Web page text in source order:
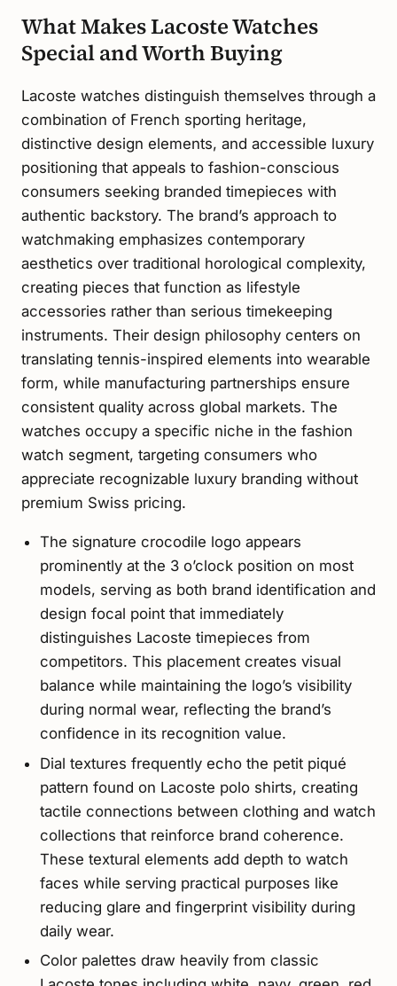
What Makes Lacoste Watches
Special and Worth Buying
Lacoste watches distinguish themselves through a
combination of French sporting heritage,
distinctive design elements, and accessible luxury
positioning that appeals to fashion-conscious
consumers seeking branded timepieces with
authentic backstory. The brand’s approach to
watchmaking emphasizes contemporary
aesthetics over traditional horological complexity,
creating pieces that function as lifestyle
accessories rather than serious timekeeping
instruments. Their design philosophy centers on
translating tennis-inspired elements into wearable
form, while manufacturing partnerships ensure
consistent quality across global markets. The
watches occupy a specific niche in the fashion
watch segment, targeting consumers who
appreciate recognizable luxury branding without
premium Swiss pricing.
The signature crocodile logo appears
prominently at the 3 o’clock position on most
models, serving as both brand identification and
design focal point that immediately
distinguishes Lacoste timepieces from
competitors. This placement creates visual
balance while maintaining the logo’s visibility
during normal wear, reflecting the brand’s
confidence in its recognition value.
Dial textures frequently echo the petit piqué
pattern found on Lacoste polo shirts, creating
tactile connections between clothing and watch
collections that reinforce brand coherence.
These textural elements add depth to watch
faces while serving practical purposes like
reducing glare and fingerprint visibility during
daily wear.
Color palettes draw heavily from classic